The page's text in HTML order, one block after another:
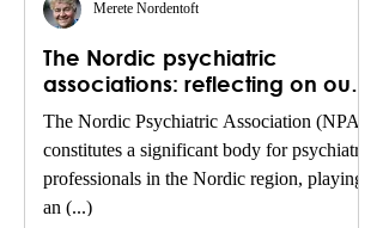
The Nordic psychiatric
associations: reflecting on our
legacy and shaping the future
The Nordic Psychiatric Association (NPA)
constitutes a significant body for psychiatric
professionals in the Nordic region, playing
an (...)
Merete Nordentoft